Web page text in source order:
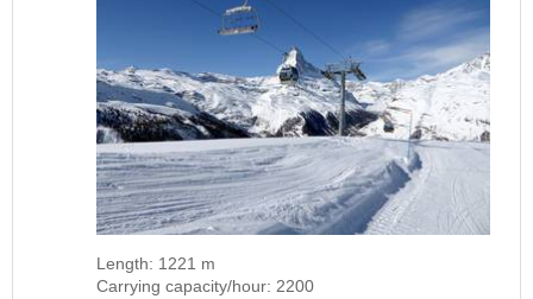
Length: 1221 m
Carrying capacity/hour: 2200